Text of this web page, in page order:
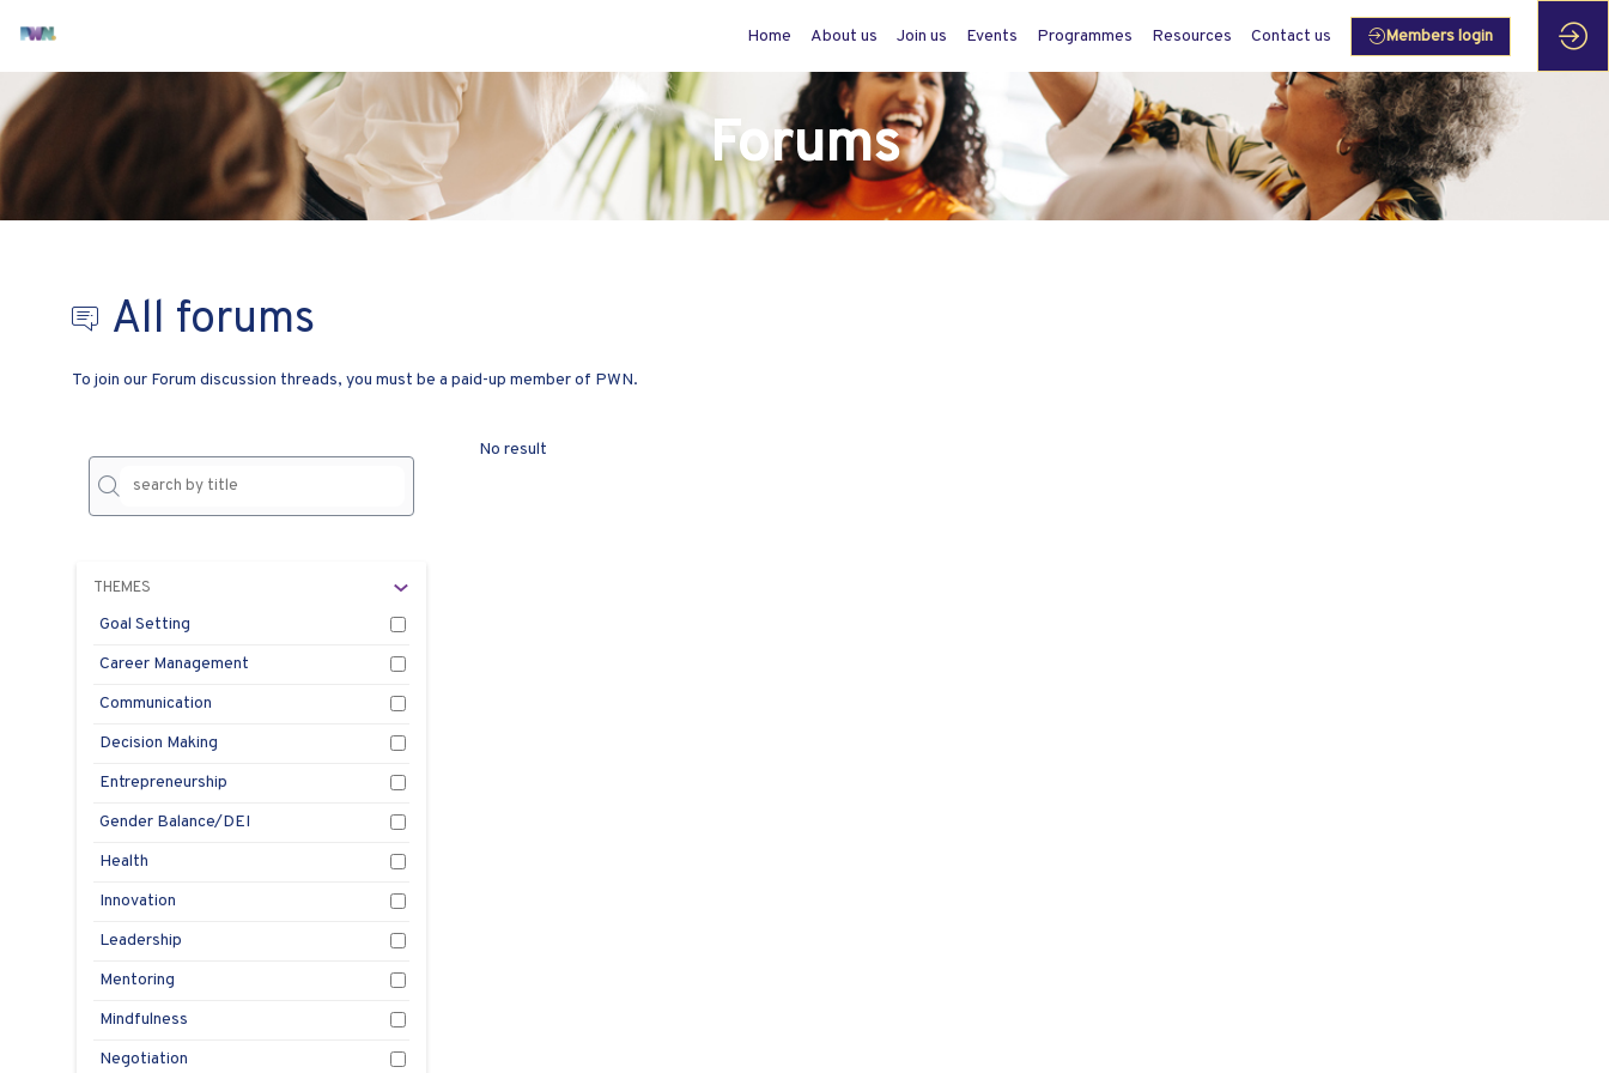
Home About us Join us Events Programmes Resources Contact us Members login
Forums
All forums
To join our Forum discussion threads, you must be a paid-up member of PWN.
THEMES
Goal Setting
Career Management
Communication
Decision Making
Entrepreneurship
Gender Balance/DEI
Health
Innovation
Leadership
Mentoring
Mindfulness
Negotiation
No result